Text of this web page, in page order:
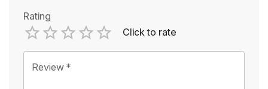
Rating
1 Star
2 Stars
3 Stars
4 Stars
5 Stars
Empty
Click to rate
Review *